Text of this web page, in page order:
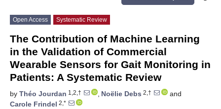
Open Access Systematic Review
The Contribution of Machine Learning
in the Validation of Commercial
Wearable Sensors for Gait Monitoring in
Patients: A Systematic Review
by Théo Jourdan 1,2,† , Noëlie Debs 2,†
and
Carole Frindel 2,*